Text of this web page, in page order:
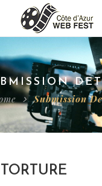
Submission
TORTURE